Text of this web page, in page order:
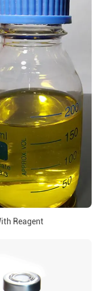
Reagent